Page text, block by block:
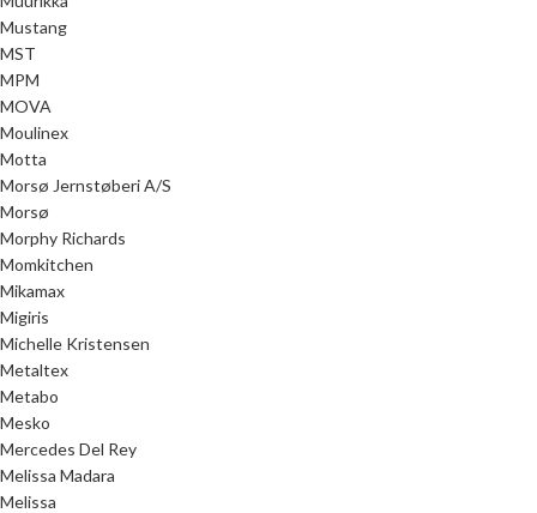
Mustang
MST
MPM
MOVA
Moulinex
Motta
Morsø Jernstøberi A/S
Morsø
Morphy Richards
Momkitchen
Mikamax
Migiris
Michelle Kristensen
Metaltex
Metabo
Mesko
Mercedes Del Rey
Melissa Madara
Melissa